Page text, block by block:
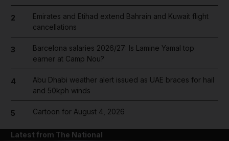
2
Emirates and Etihad extend Bahrain and Kuwait flight
cancellations
3
Barcelona salaries 2026/27: Is Lamine Yamal top
earner at Camp Nou?
4
Abu Dhabi weather alert issued as UAE braces for hail
and 50kph winds
5 Cartoon for August 4, 2026
Latest from The National